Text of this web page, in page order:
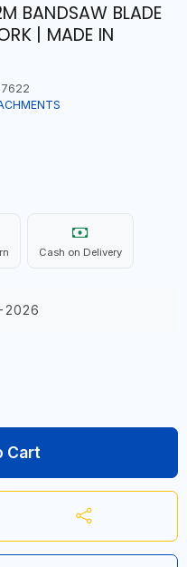
BANDSAW BLADE
| MADE IN
Cash on Delivery
Cart